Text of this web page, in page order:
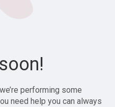
performing some
need help you can always